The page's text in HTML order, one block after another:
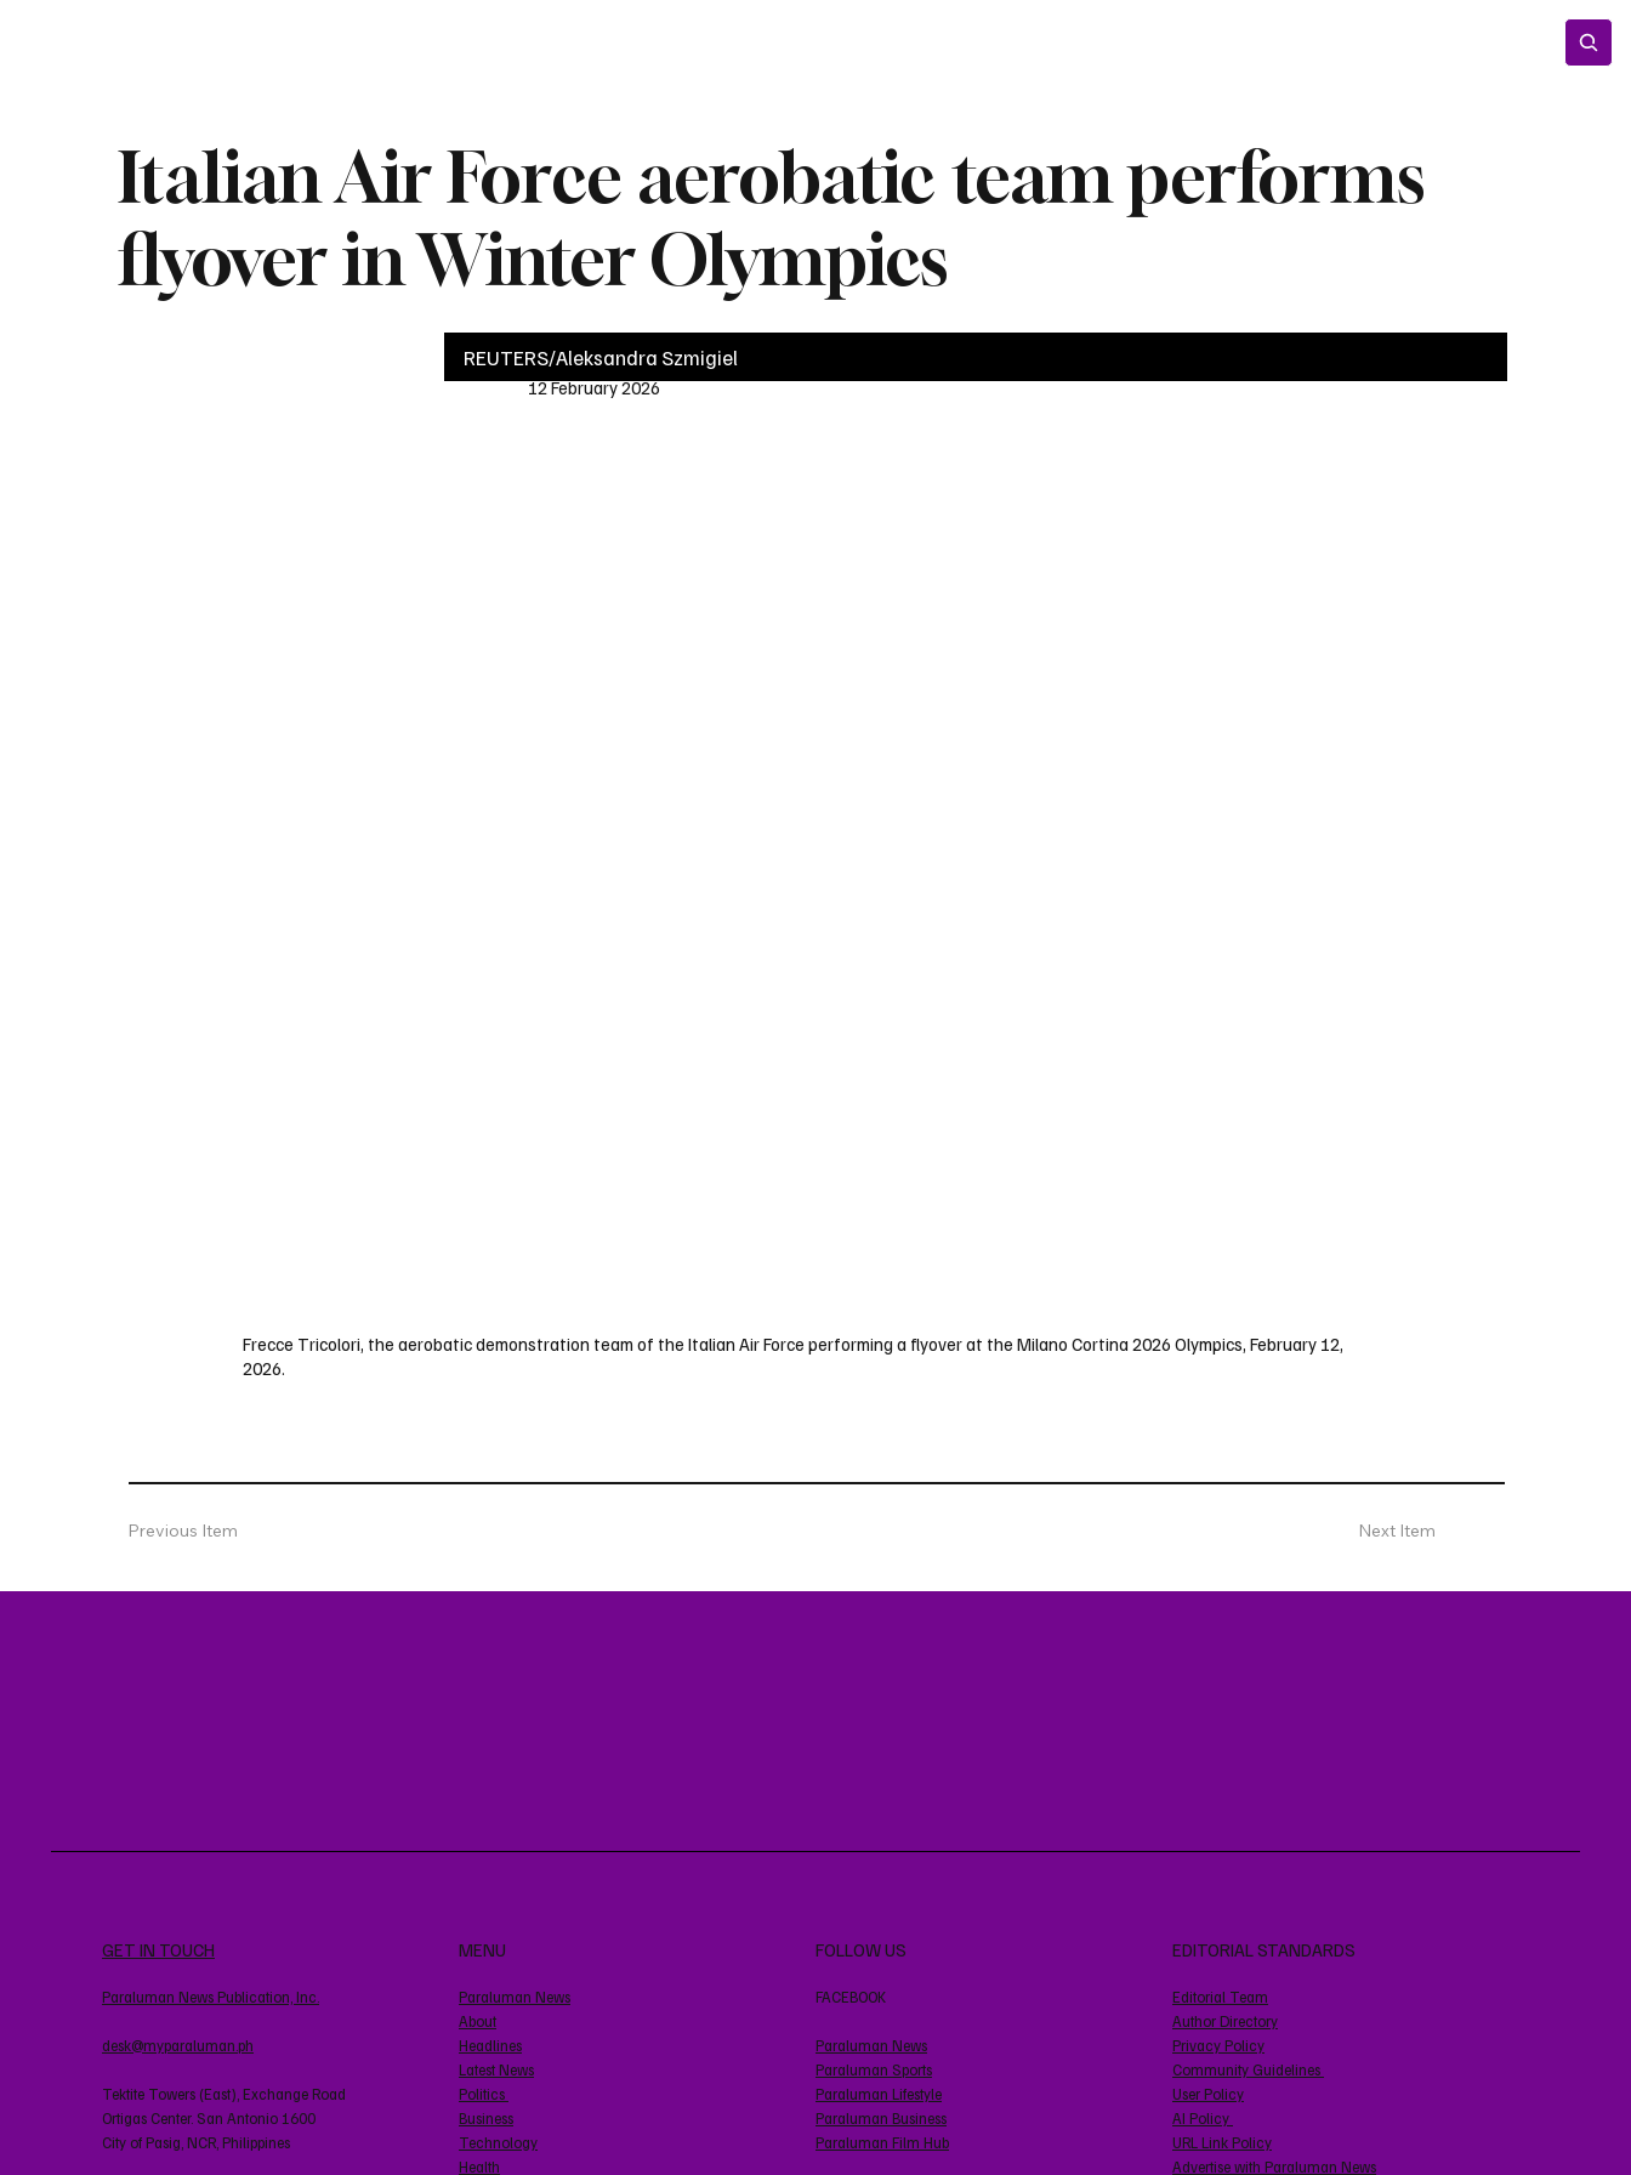
Italian Air Force aerobatic team performs
flyover in Winter Olympics
REUTERS/Aleksandra Szmigiel
12 February 2026
Frecce Tricolori, the aerobatic demonstration team of the Italian Air Force performing a flyover at the Milano Cortina 2026 Olympics, February 12,
2026.
Previous Item Next Item
GET IN TOUCH
Paraluman News Publication, Inc.
desk@myparaluman.ph
Tektite Towers (East), Exchange Road
Ortigas Center. San Antonio 1600
City of Pasig, NCR, Philippines
MENU
Paraluman News
About
Headlines
Latest News
Politics
Business
Technology
Health
FOLLOW US
FACEBOOK
Paraluman News
Paraluman Sports
Paraluman Lifestyle
Paraluman Business
Paraluman Film Hub
EDITORIAL STANDARDS
Editorial Team
Author Directory
Privacy Policy
Community Guidelines
User Policy
AI Policy
URL Link Policy
Advertise with Paraluman News